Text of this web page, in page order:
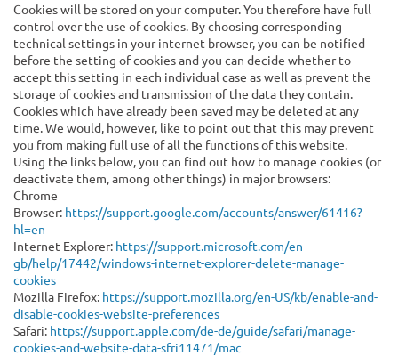
Cookies will be stored on your computer. You therefore have full
control over the use of cookies. By choosing corresponding
technical settings in your internet browser, you can be notified
before the setting of cookies and you can decide whether to
accept this setting in each individual case as well as prevent the
storage of cookies and transmission of the data they contain.
Cookies which have already been saved may be deleted at any
time. We would, however, like to point out that this may prevent
you from making full use of all the functions of this website.
Using the links below, you can find out how to manage cookies (or
deactivate them, among other things) in major browsers:
Chrome
Browser: https://support.google.com/accounts/answer/61416?
hl=en
Internet Explorer: https://support.microsoft.com/en-
gb/help/17442/windows-internet-explorer-delete-manage-
cookies
Mozilla Firefox: https://support.mozilla.org/en-US/kb/enable-and-
disable-cookies-website-preferences
Safari: https://support.apple.com/de-de/guide/safari/manage-
cookies-and-website-data-sfri11471/mac